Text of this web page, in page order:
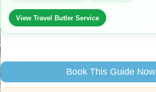
View Travel Butler Service
Book This Guide Now